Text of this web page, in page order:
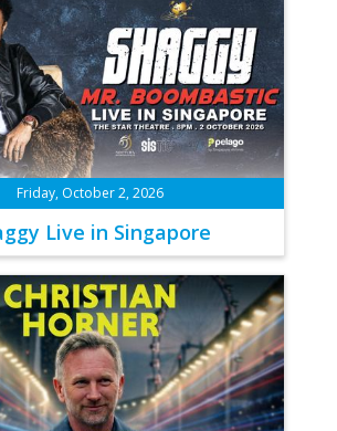
Friday, October 2, 2026
Live in Singapore